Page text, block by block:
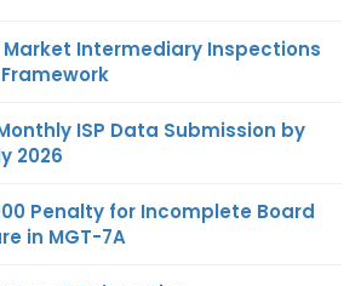
Market Intermediary Inspections
ISP Data Submission by
2026
Penalty for Incomplete Board
in MGT-7A